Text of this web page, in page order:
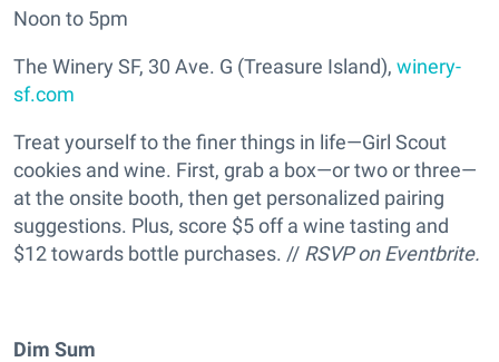
Noon to 5pm
The Winery SF, 30 Ave. G (Treasure Island), winery-
sf.com
Treat yourself to the finer things in life—Girl Scout
cookies and wine. First, grab a box—or two or three—
at the onsite booth, then get personalized pairing
suggestions. Plus, score $5 off a wine tasting and
$12 towards bottle purchases. // RSVP onEventbrite.
Dim Sum